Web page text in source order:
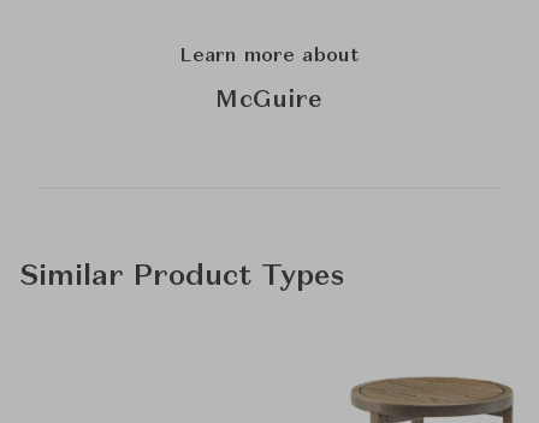
Learn more about
McGuire
Similar Product Types